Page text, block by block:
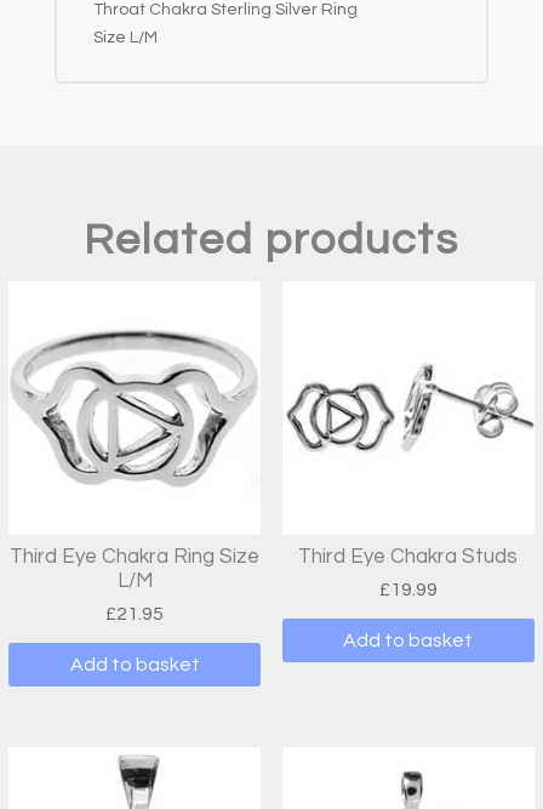
e
Throat Chakra Sterling Silver Ring
Size L/M
Related products
Third Eye Chakra Ring Size
L/M
£21.95
Add to basket
Third Eye Chakra Studs
£19.99
Add to basket